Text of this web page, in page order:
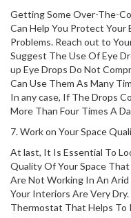
Getting Some Over-The-
Can Help You Protect Your
Problems. Reach out to
Suggest The Use Of Eye
up Eye Drops Do Not
Can Use Them As Many
In any case, If The Drops
More Than Four Times A
7. Work on Your Space
At last, It Is Essential To
Quality Of Your Space
Are Not Working In An
Your Interiors Are Very
Thermostat That Helps To